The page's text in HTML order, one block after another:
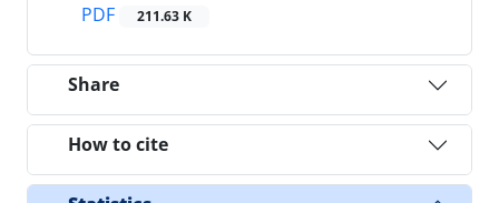
PDF
211.63 K
Share
How to cite